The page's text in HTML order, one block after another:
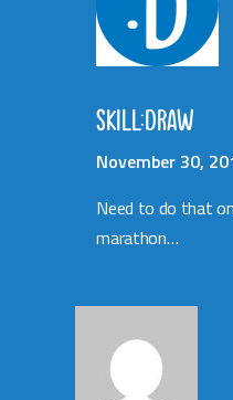
SKILL:DRAW
November 30,
Need to do that
marathon…